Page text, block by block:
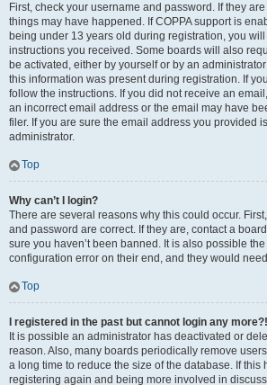
First, check your username and password. If they
things may have happened. If COPPA support is
being under 13 years old during registration, you
instructions you received. Some boards will also
be activated, either by yourself or by an
this information was present during registration. If
follow the instructions. If you did not receive an
an incorrect email address or the email may have
filer. If you are sure the email address you provided
administrator.
Top
Why can’t I login?
There are several reasons why this could occur.
and password are correct. If they are, contact a
sure you haven’t been banned. It is also possible
configuration error on their end, and they would
Top
I registered in the past but cannot login any more?!
It is possible an administrator has deactivated or
reason. Also, many boards periodically remove
a long time to reduce the size of the database. If this
registering again and being more involved in